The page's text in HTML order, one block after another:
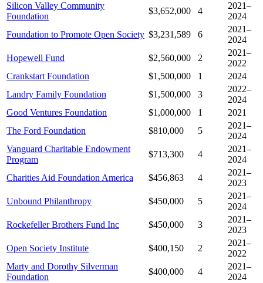
Silicon Valley Community
Foundation
$3,652,000 4
2021–
2024
Foundation to Promote Open Society $3,231,589 6
2021–
2024
Hopewell Fund
$2,560,000 2
2021–
2022
Crankstart Foundation
$1,500,000 1
2024
Landry Family Foundation
$1,500,000 3
2022–
2024
Good Ventures Foundation
$1,000,000 1
2021
The Ford Foundation
$810,000 5
2021–
2024
Vanguard Charitable Endowment
Program
$713,300 4
2021–
2024
Charities Aid Foundation America
$456,863 4
2021–
2023
Unbound Philanthropy
$450,000 5
2021–
2024
Rockefeller Brothers Fund Inc
$450,000 3
2021–
2023
Open Society Institute
$400,150 2
2021–
2022
Marty and Dorothy Silverman
Foundation
$400,000 4
2021–
2024